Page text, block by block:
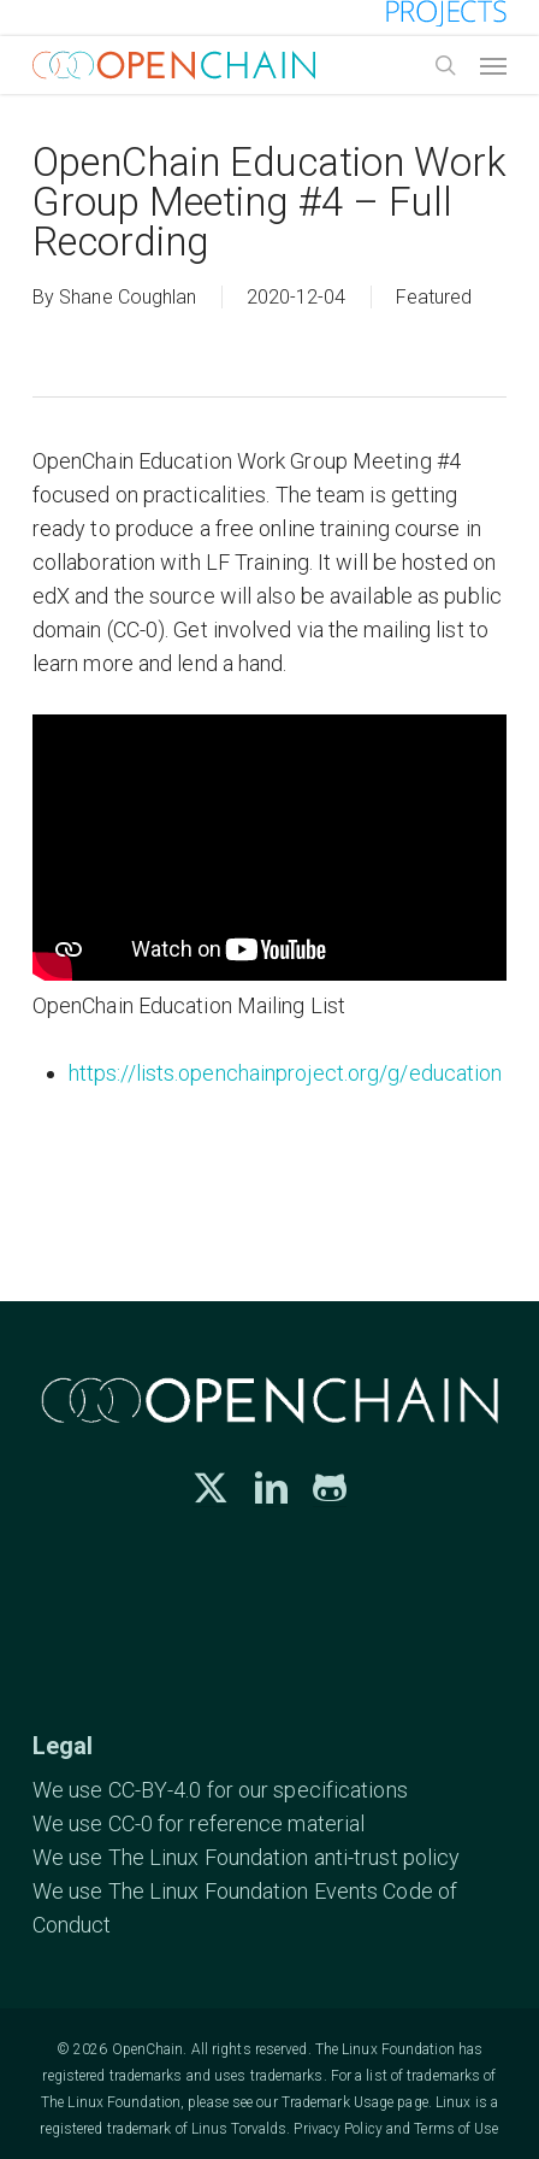
main
OpenChain Education Work
Group Meeting #4 – Full
Recording
By Shane Coughlan 2020-12-04 Featured
OpenChain Education Work Group Meeting #4
focused on practicalities. The team is getting
ready to produce a free online training course in
collaboration with LF Training. It will be hosted on
edX and the source will also be available as public
domain (CC-0). Get involved via the mailing list to
learn more and lend a hand.
OpenChain Education Mailing List
https://lists.openchainproject.org/g/education
Legal
We use CC-BY-4.0 for our specifications
We use CC-0 for reference material
We use The Linux Foundation anti-trust policy
We use The Linux Foundation Events Code of
Conduct
© 2026 OpenChain. All rights reserved. The Linux Foundation has
registered trademarks and uses trademarks. For a list of trademarks of
The Linux Foundation, please see our Trademark Usage page. Linux is a
registered trademark of Linus Torvalds. Privacy PolicyandTerms of Use